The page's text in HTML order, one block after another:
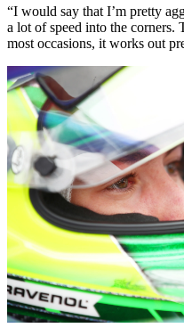
“I would say that I’m pretty
a lot of speed into the corners.
most occasions, it works out